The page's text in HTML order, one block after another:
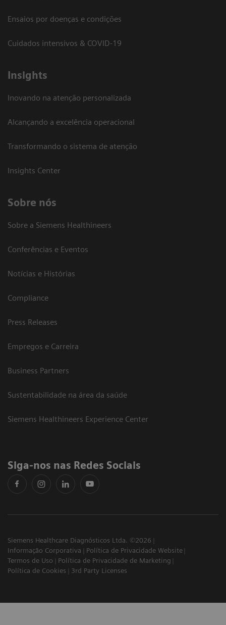
Ensaios por doenças e condições
Cuidados intensivos & COVID-19
Insights
Inovando na atenção personalizada
Alcançando a excelência operacional
Transformando o sistema de atenção
Insights Center
Sobre nós
Sobre a Siemens Healthineers
Conferências e Eventos
Notícias e Histórias
Compliance
Press Releases
Empregos e Carreira
Business Partners
Sustentabilidade na área da saúde
Siemens Healthineers Experience Center
Siga-nos nas Redes Sociais
Siemens Healthcare Diagnósticos Ltda. ©2026
Informação Corporativa
Política de Privacidade Website
Termos de Uso
Política de Privacidade de Marketing
Política de Cookies
3rd Party Licenses